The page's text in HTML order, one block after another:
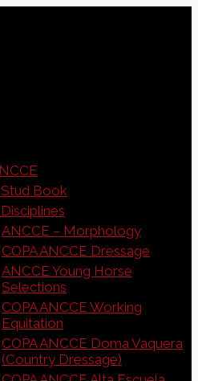
Book
ANCCE – Morphology
COPA ANCCE Dressage
ANCCE Young Horse
Selections
COPA ANCCE Working
Equitation
COPA ANCCE Doma Vaquera
(Country Dressage)